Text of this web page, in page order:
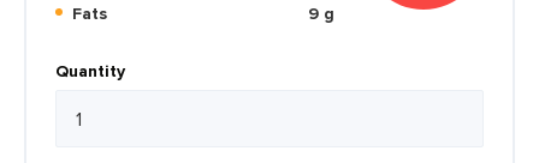
Fats
9 g
Quantity